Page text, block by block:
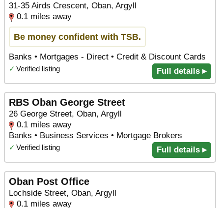
31-35 Airds Crescent, Oban, Argyll
0.1 miles away
Be money confident with TSB.
Banks • Mortgages - Direct • Credit & Discount Cards
✓ Verified listing Full details ▸
RBS Oban George Street
26 George Street, Oban, Argyll
0.1 miles away
Banks • Business Services • Mortgage Brokers
✓ Verified listing Full details ▸
Oban Post Office
Lochside Street, Oban, Argyll
0.1 miles away